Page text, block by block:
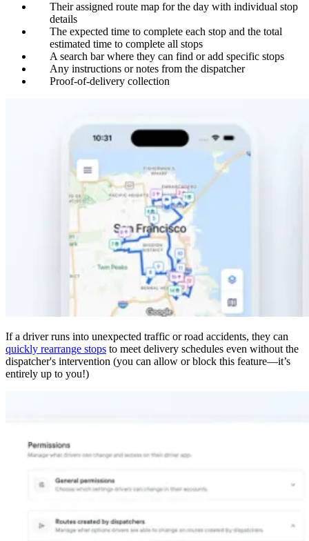
Their assigned route map for the day with individual stop
details
The expected time to complete each stop and the total
estimated time to complete all stops
A search bar where they can find or add specific stops
Any instructions or notes from the dispatcher
Proof-of-delivery collection
If a driver runs into unexpected traffic or road accidents, they can
quickly rearrange stops to meet delivery schedules even without the
dispatcher's intervention (you can allow or block this feature—it’s
entirely up to you!)